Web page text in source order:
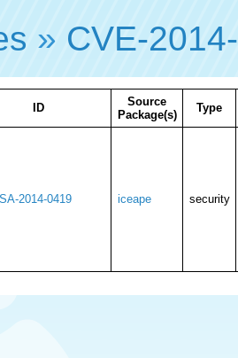
» CVE-
ID
Source
Package(s)
Type
2014-0419 iceape security